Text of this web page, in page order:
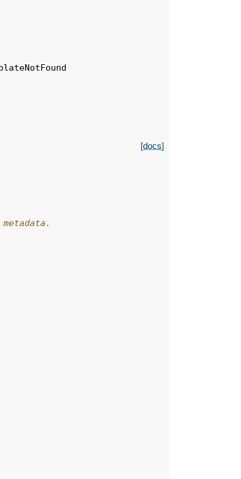
[docs]